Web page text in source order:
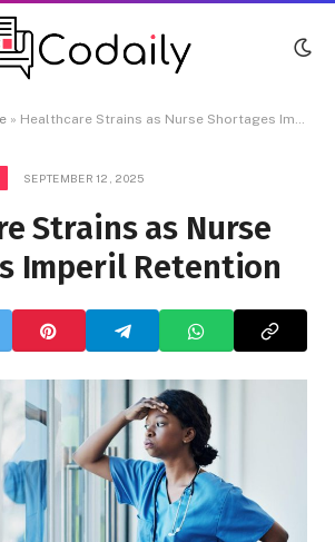
» Healthcare Strains as Nurse Shortages Imperil Retention
SEPTEMBER 12, 2025
Strains as Nurse
Imperil Retention